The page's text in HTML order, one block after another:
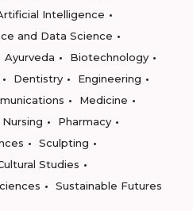
Intelligence
and Data Science
Ayurveda
Biotechnology
Dentistry
Engineering
Medicine
Nursing
Pharmacy
Sculpting
Studies
Sustainable Futures